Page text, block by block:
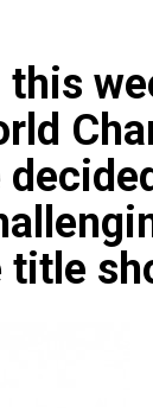
title